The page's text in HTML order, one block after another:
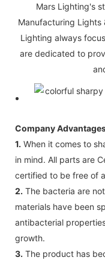
Mars Lighting's
Manufacturing Lights
Lighting always
are dedicated to
Company
1. When it comes to
in mind. All parts are
certified to be free of
2. The bacteria are
materials have been
antibacterial
growth.
3. The product has